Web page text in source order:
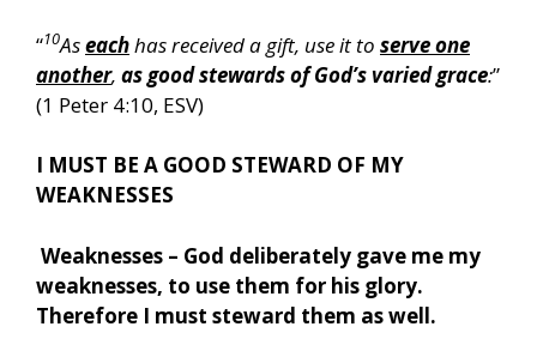
“10Aseachhas received a gift, use it to serve one
another, as good stewards of God’s varied grace:”
(1 Peter 4:10, ESV)
I MUST BE A GOOD STEWARD OF MY
WEAKNESSES
Weaknesses – God deliberately gave me my
weaknesses, to use them for his glory.
Therefore I must steward them as well.